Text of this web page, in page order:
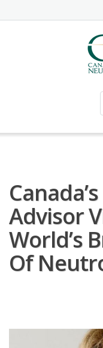
to
Advisor
World’s
Of